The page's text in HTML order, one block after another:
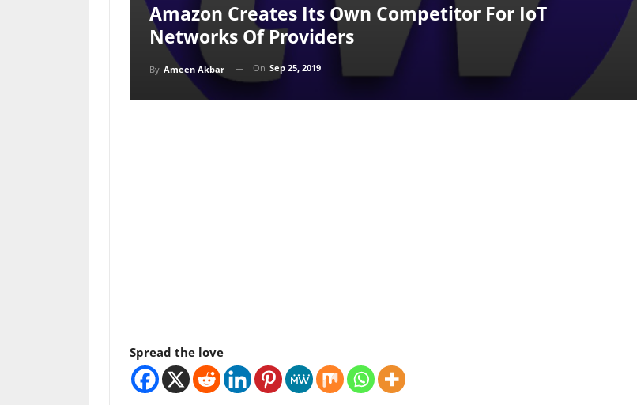
Amazon Creates Its Own Competitor For IoT
Networks Of Providers
By Ameen Akbar On Sep 25, 2019
Spread the love